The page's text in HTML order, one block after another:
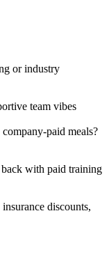
or industry
team vibes
paid meals?
with paid training
discounts,